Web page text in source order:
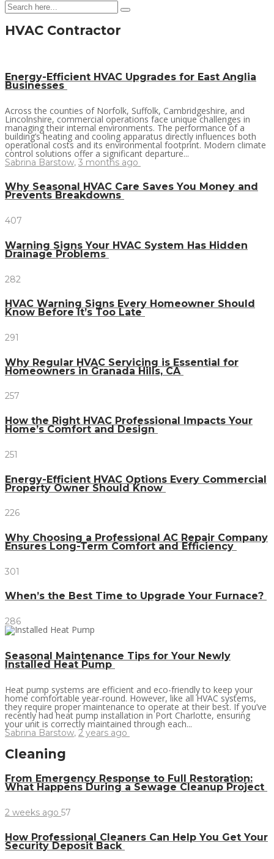
HVAC Contractor
Energy-Efficient HVAC Upgrades for East Anglia
Businesses
Across the counties of Norfolk, Suffolk, Cambridgeshire, and
Lincolnshire, commercial operations face unique challenges in
managing their internal environments. The performance of a
building’s heating and cooling apparatus directly influences both
operational costs and its environmental footprint. Modern climate
control solutions offer a significant departure...
Sabrina Barstow, 3 months ago
Why Seasonal HVAC Care Saves You Money and
Prevents Breakdowns
407
Warning Signs Your HVAC System Has Hidden
Drainage Problems
282
HVAC Warning Signs Every Homeowner Should
Know Before It’s Too Late
291
Why Regular HVAC Servicing is Essential for
Homeowners in Granada Hills, CA
257
How the Right HVAC Professional Impacts Your
Home’s Comfort and Design
251
Energy-Efficient HVAC Options Every Commercial
Property Owner Should Know
226
Why Choosing a Professional AC Repair Company
Ensures Long-Term Comfort and Efficiency
301
When’s the Best Time to Upgrade Your Furnace?
286
Seasonal Maintenance Tips for Your Newly
Installed Heat Pump
Heat pump systems are efficient and eco-friendly to keep your
home comfortable year-round. However, like all HVAC systems,
they require proper maintenance to operate at their best. If you’ve
recently had heat pump installation in Port Charlotte, ensuring
your unit is correctly maintained through each...
Sabrina Barstow, 2 years ago
Cleaning
From Emergency Response to Full Restoration:
What Happens During a Sewage Cleanup Project
2 weeks ago 57
How Professional Cleaners Can Help You Get Your
Security Deposit Back